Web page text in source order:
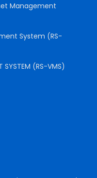
Management
System (RS-
SYSTEM (RS-VMS)